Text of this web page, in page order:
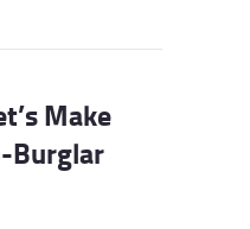
Make
Burglar